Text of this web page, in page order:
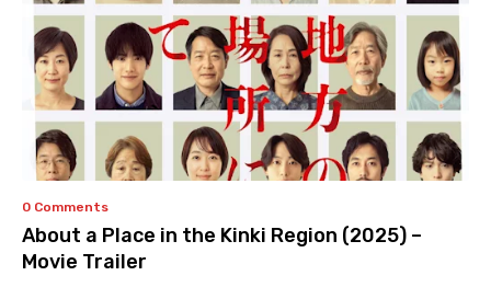
0 Comments
About a Place in the Kinki Region (2025) –
Movie Trailer